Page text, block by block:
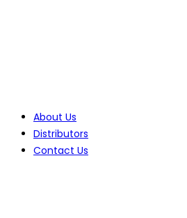
About Us
Distributors
Contact Us